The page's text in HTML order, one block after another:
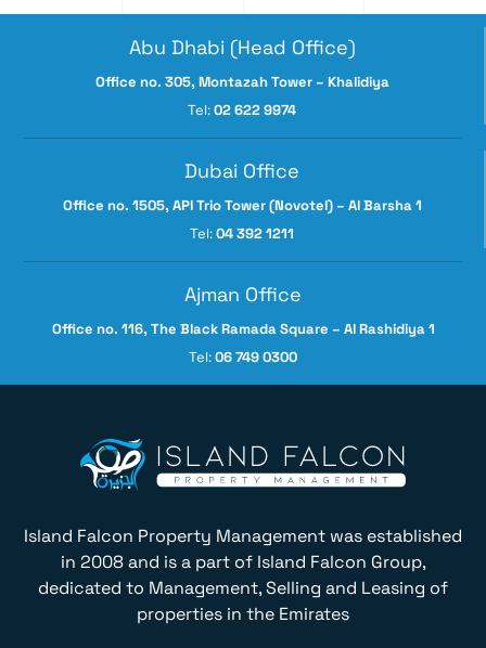
Abu Dhabi (Head Office)
Office no. 305, Montazah Tower – Khalidiya
Tel:02 622 9974
Dubai Office
Office no. 1505, API Trio Tower (Novotel) – Al Barsha 1
Tel:04 392 1211
Ajman Office
Office no. 116, The Black Ramada Square – Al Rashidiya 1
Tel:06 749 0300
Island Falcon Property Management was established
in 2008 and is a part of Island Falcon Group,
dedicated to Management, Selling and Leasing of
properties in the Emirates